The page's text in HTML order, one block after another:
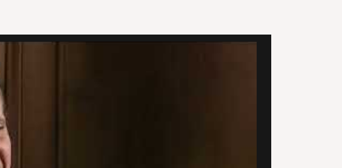
I could not be happier that I was
able to find Alexander
Shunnarah’s firm. They provided